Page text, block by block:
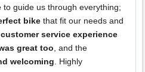
guide us through everything;
bike that fit our needs and
service experience
great too, and the
welcoming. Highly